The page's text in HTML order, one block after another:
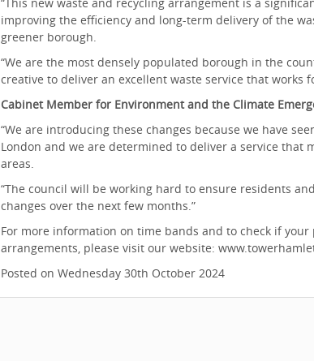
improving the efficiency and long-term delivery of the
greener borough.
“We are the most densely populated borough in the
creative to deliver an excellent waste service that works
Cabinet Member for Environment and the Climate
“We are introducing these changes because we have
London and we are determined to deliver a service that
areas.
“The council will be working hard to ensure residents
changes over the next few months.”
For more information on time bands and to check if
arrangements, please visit our website:
Posted on Wednesday 30th October 2024